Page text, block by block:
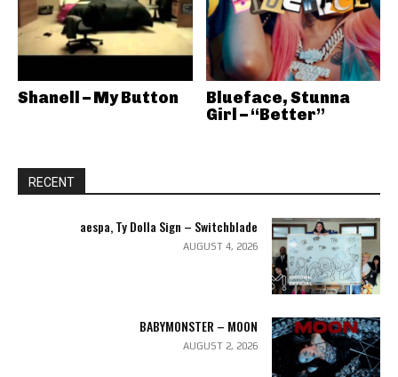
Shanell – My Button
Blueface, Stunna
Girl – “Better”
RECENT
aespa, Ty Dolla Sign – Switchblade
AUGUST 4, 2026
BABYMONSTER – MOON
AUGUST 2, 2026